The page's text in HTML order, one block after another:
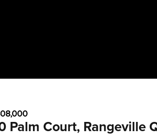
Palm Court, Rangeville